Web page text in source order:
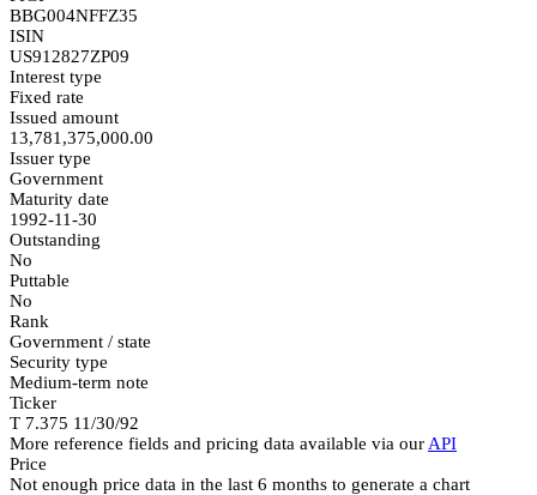
BBG004NFFZ35
ISIN
US912827ZP09
Interest type
Fixed rate
Issued amount
13,781,375,000.00
Issuer type
Government
Maturity date
1992-11-30
Outstanding
No
Puttable
No
Rank
Government / state
Security type
Medium-term note
Ticker
T 7.375 11/30/92
More reference fields and pricing data available via our API
Price
Not enough price data in the last 6 months to generate a chart